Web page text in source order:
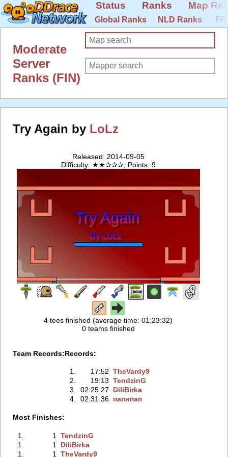
Status Ranks Map
Global Ranks NLD Ranks
Moderate
Server
Ranks (FIN)
Try Again by LoLz
Released: 2014-09-05
Difficulty: ★★✰✰✰, Points: 9
4 tees finished (average time: 01:23:32)
0 teams finished
Team Records:Records:
1. 17:52 TheVardy9
2.
19:13 TendzinG
3.
02:25:27
DiliBirka
4.
02:31:36 папипап
Most Finishes:
1. 1
TendzinG
1.
1
DiliBirka
1.
1 TheVardy9